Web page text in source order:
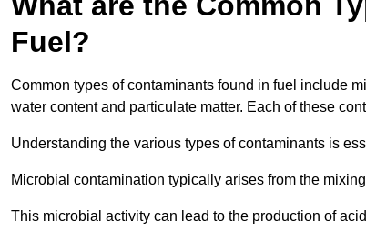
Fuel?
Common types of contaminants found in fuel include
water content and particulate matter. Each of these
Understanding the various types of contaminants is
Microbial contamination typically arises from the
This microbial activity can lead to the production of